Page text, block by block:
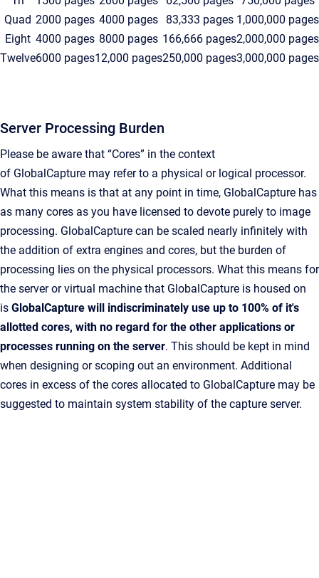
Quad 2000 pages 4000 pages 83,333 pages 1,000,000 pages
Eight 4000 pages 8000 pages 166,666 pages2,000,000 pages
Twelve6000 pages12,000 pages250,000 pages3,000,000 pages
Server Processing Burden
Please be aware that “Cores” in the context
of GlobalCapture may refer to a physical or logical processor.
What this means is that at any point in time, GlobalCapture has
as many cores as you have licensed to devote purely to image
processing. GlobalCapture can be scaled nearly infinitely with
the addition of extra engines and cores, but the burden of
processing lies on the physical processors. What this means for
the server or virtual machine that GlobalCapture is housed on
is GlobalCapture will indiscriminately use up to 100% of it's
allotted cores, with no regard for the other applications or
processes running on the server. This should be kept in mind
when designing or scoping out an environment. Additional
cores in excess of the cores allocated to GlobalCapture may be
suggested to maintain system stability of the capture server.